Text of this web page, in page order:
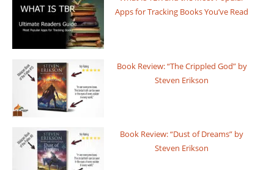
Apps for Tracking Books You’ve Read
Book Review: “The Crippled God” by
Steven Erikson
Book Review: “Dust of Dreams” by
Steven Erikson